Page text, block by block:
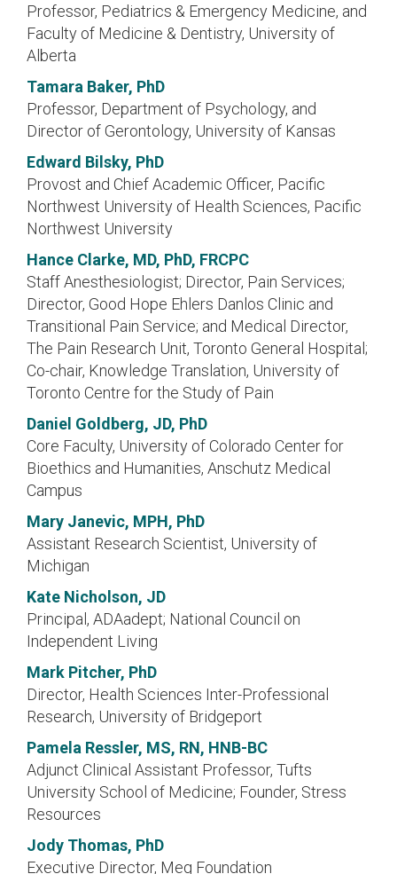
Professor, Pediatrics & Emergency Medicine, and
Faculty of Medicine & Dentistry, University of
Alberta
Tamara Baker, PhD
Professor, Department of Psychology, and
Director of Gerontology, University of Kansas
Edward Bilsky, PhD
Provost and Chief Academic Officer, Pacific
Northwest University of Health Sciences, Pacific
Northwest University
Hance Clarke, MD, PhD, FRCPC
Staff Anesthesiologist; Director, Pain Services;
Director, Good Hope Ehlers Danlos Clinic and
Transitional Pain Service; and Medical Director,
The Pain Research Unit, Toronto General Hospital;
Co-chair, Knowledge Translation, University of
Toronto Centre for the Study of Pain
Daniel Goldberg, JD, PhD
Core Faculty, University of Colorado Center for
Bioethics and Humanities, Anschutz Medical
Campus
Mary Janevic, MPH, PhD
Assistant Research Scientist, University of
Michigan
Kate Nicholson, JD
Principal, ADAadept; National Council on
Independent Living
Mark Pitcher, PhD
Director, Health Sciences Inter-Professional
Research, University of Bridgeport
Pamela Ressler, MS, RN, HNB-BC
Adjunct Clinical Assistant Professor, Tufts
University School of Medicine; Founder, Stress
Resources
Jody Thomas, PhD
Executive Director, Meg Foundation